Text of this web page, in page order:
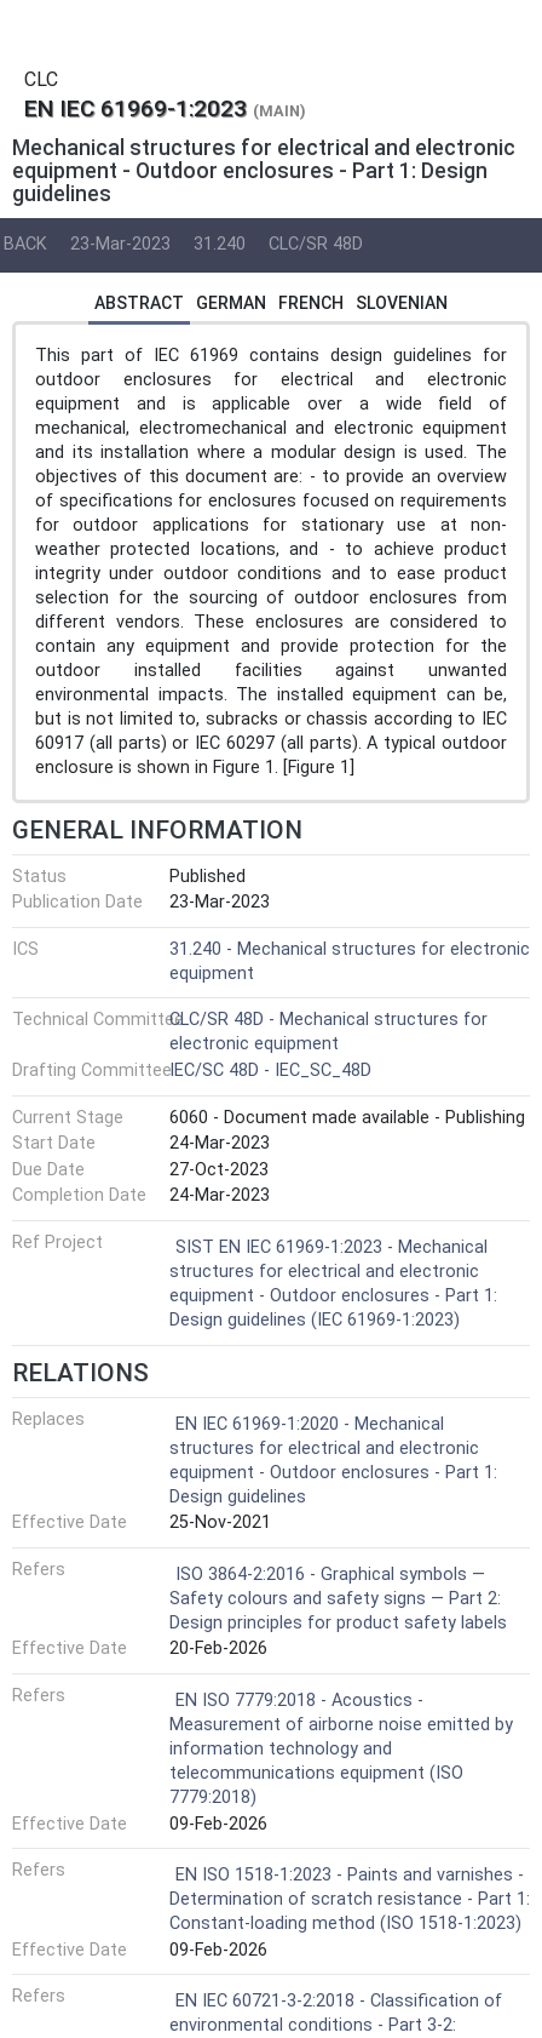
CLC
EN IEC 61969-1:2023 (MAIN)
Mechanical structures for electrical and electronic
equipment - Outdoor enclosures - Part 1: Design
guidelines
BACK 23-Mar-2023 31.240 CLC/SR 48D
ABSTRACT GERMAN FRENCH SLOVENIAN
This part of IEC 61969 contains design guidelines for
outdoor enclosures for electrical and electronic
equipment and is applicable over a wide field of
mechanical, electromechanical and electronic equipment
and its installation where a modular design is used. The
objectives of this document are: - to provide an overview
of specifications for enclosures focused on requirements
for outdoor applications for stationary use at non-
weather protected locations, and - to achieve product
integrity under outdoor conditions and to ease product
selection for the sourcing of outdoor enclosures from
different vendors. These enclosures are considered to
contain any equipment and provide protection for the
outdoor installed facilities against unwanted
environmental impacts. The installed equipment can be,
but is not limited to, subracks or chassis according to IEC
60917 (all parts) or IEC 60297 (all parts). A typical outdoor
enclosure is shown in Figure 1. [Figure 1]
GENERAL INFORMATION
Status
Published
Publication Date
23-Mar-2023
ICS
31.240 - Mechanical structures for electronic
equipment
Technical CommitteeCLC/SR 48D - Mechanical structures for
electronic equipment
Drafting CommitteeIEC/SC 48D - IEC_SC_48D
Current Stage
6060 - Document made available - Publishing
Start Date
24-Mar-2023
Due Date
27-Oct-2023
Completion Date
24-Mar-2023
Ref Project
SIST EN IEC 61969-1:2023 - Mechanical
structures for electrical and electronic
equipment - Outdoor enclosures - Part 1:
Design guidelines (IEC 61969-1:2023)
RELATIONS
Replaces
EN IEC 61969-1:2020 - Mechanical
structures for electrical and electronic
equipment - Outdoor enclosures - Part 1:
Design guidelines
Effective Date
25-Nov-2021
Refers
ISO 3864-2:2016 - Graphical symbols —
Safety colours and safety signs — Part 2:
Design principles for product safety labels
Effective Date
20-Feb-2026
Refers
EN ISO 7779:2018 - Acoustics -
Measurement of airborne noise emitted by
information technology and
telecommunications equipment (ISO
7779:2018)
Effective Date
09-Feb-2026
Refers
EN ISO 1518-1:2023 - Paints and varnishes -
Determination of scratch resistance - Part 1:
Constant-loading method (ISO 1518-1:2023)
Effective Date
09-Feb-2026
Refers
EN IEC 60721-3-2:2018 - Classification of
environmental conditions - Part 3-2: